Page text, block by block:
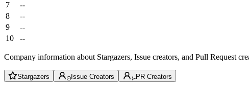
7
--
8
--
9
--
10
--
Company information about Stargazers, Issue creators, and Pull Request
Stargazers Issue Creators PR Creators